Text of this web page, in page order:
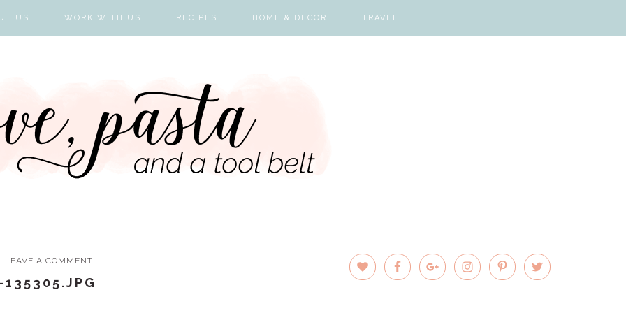
US WORK WITH US RECIPES HOME & DECOR TRAVEL
LEAVE A COMMENT
135305.JPG
PRIMARY